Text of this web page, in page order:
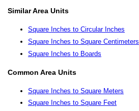
Similar Area Units
Square Inches to Circular Inches
Square Inches to Square Centimeters
Square Inches to Boards
Common Area Units
Square Inches to Square Meters
Square Inches to Square Feet